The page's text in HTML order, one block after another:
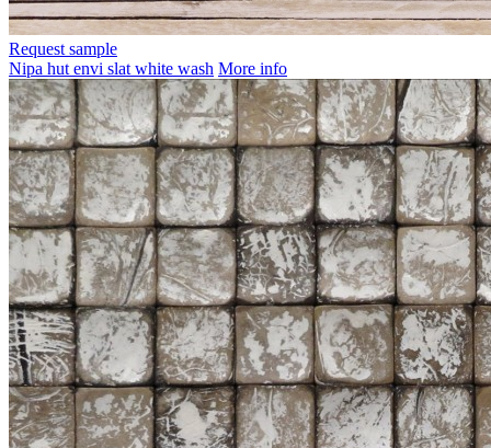
Request sample
Nipa hut envi slat white wash More info